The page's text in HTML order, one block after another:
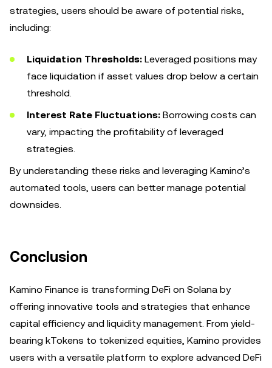
strategies, users should be aware of potential risks,
including:
Liquidation Thresholds: Leveraged positions may
face liquidation if asset values drop below a certain
threshold.
Interest Rate Fluctuations: Borrowing costs can
vary, impacting the profitability of leveraged
strategies.
By understanding these risks and leveraging Kamino’s
automated tools, users can better manage potential
downsides.
Conclusion
Kamino Finance is transforming DeFi on Solana by
offering innovative tools and strategies that enhance
capital efficiency and liquidity management. From yield-
bearing kTokens to tokenized equities, Kamino provides
users with a versatile platform to explore advanced DeFi